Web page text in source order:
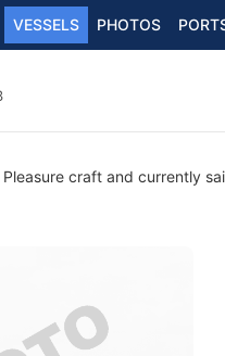
VESSELS PHOTOS
craft and currently